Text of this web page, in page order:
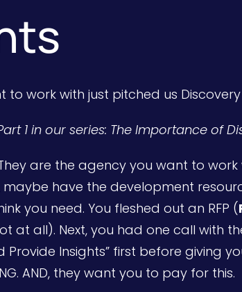
to work with just pitched us
1 in our series: The Importance of
are the agency you want to
have the development
you need. You fleshed out an RFP (
at all). Next, you had one call with
Provide Insights” first before giving
AND, they want you to pay for this.